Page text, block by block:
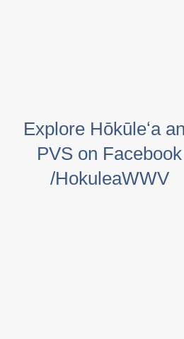
Explore Hōkūleʻa
PVS on Facebook
/HokuleaWWV